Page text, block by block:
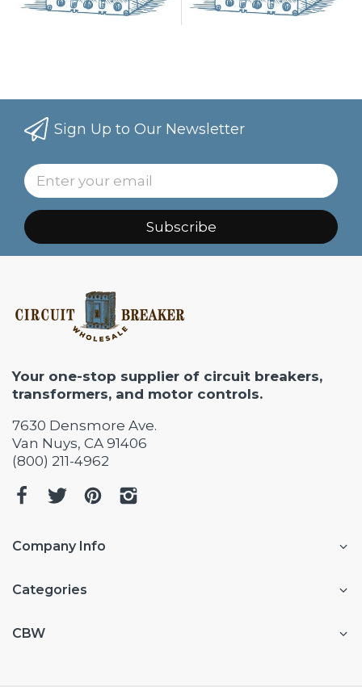
Sign Up to Our Newsletter
Subscribe
Your one-stop supplier of circuit breakers,
transformers, and motor controls.
7630 Densmore Ave.
Van Nuys, CA 91406
(800) 211-4962
Company Info
Categories
CBW